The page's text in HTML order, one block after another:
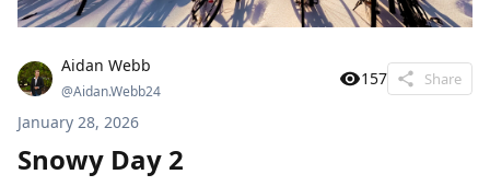
Aidan Webb
@Aidan.Webb24
157 Share
January 28, 2026
Snowy Day 2